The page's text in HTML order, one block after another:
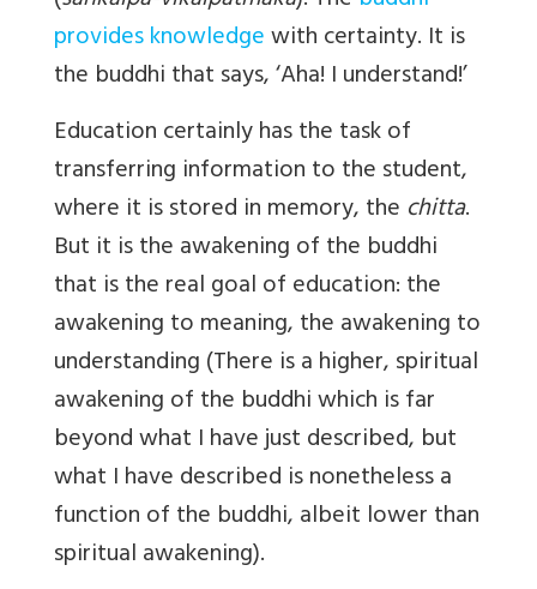
provides knowledgewith certainty. It is
the buddhi that says, ‘Aha! I understand!’
Education certainly has the task of
transferring information to the student,
where it is stored in memory, the chitta.
But it is the awakening of the buddhi
that is the real goal of education: the
awakening to meaning, the awakening to
understanding (There is a higher, spiritual
awakening of the buddhi which is far
beyond what I have just described, but
what I have described is nonetheless a
function of the buddhi, albeit lower than
spiritual awakening).